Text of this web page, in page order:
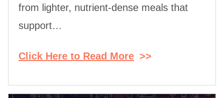
from lighter, nutrient-dense meals that
support…
Click Here to Read More >>